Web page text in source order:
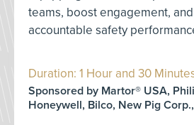
teams, boost engagement,
accountable safety
Duration: 1 Hour and 30
Sponsored by Martor® USA,
Honeywell, Bilco, New Pig